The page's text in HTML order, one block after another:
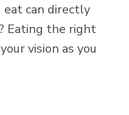
eat can directly
Eating the right
vision as you